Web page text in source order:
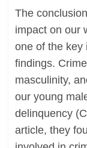
The
impact on our
one of the key
findings.
masculinity,
our young
delinquency
article, they